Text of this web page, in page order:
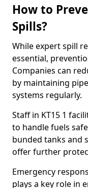
How to
Spills?
While expert spill
essential,
Companies can
by maintaining
systems regularly.
Staff in KT15 1
to handle fuels
bunded tanks and
offer further
Emergency
plays a key role in